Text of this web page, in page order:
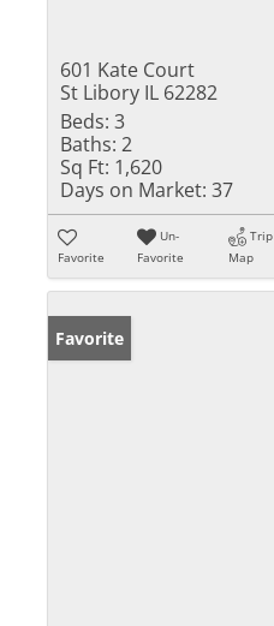
601 Kate Court
St Libory IL 62282
Beds: 3
Baths: 2
Sq Ft: 1,620
Days on Market: 37
Favorite
Un-
Favorite
Trip
Map
Favorite